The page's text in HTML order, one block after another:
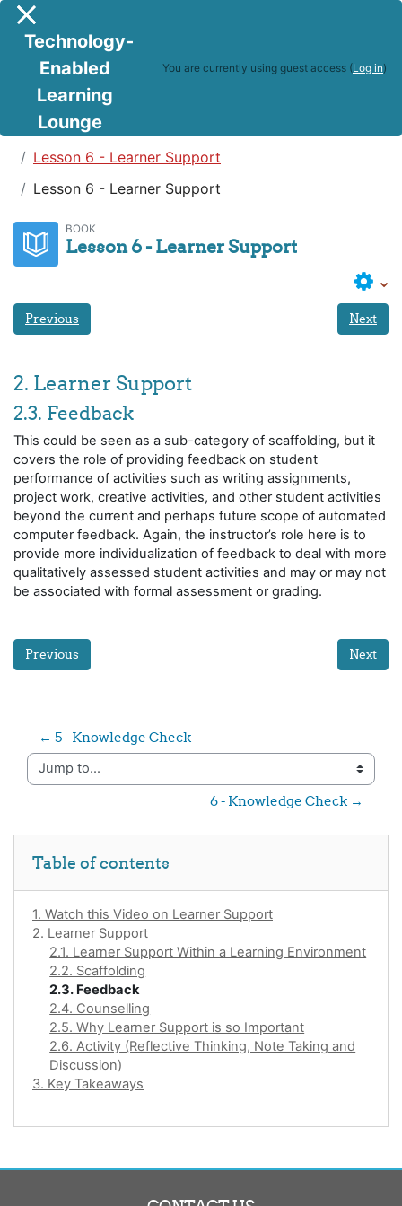
Skip to main content
Side panel
Technology-
Enabled
Learning
Lounge
You are currently using guest access (Log in)
Teaching in a Digital Age
Lesson 6 - Learner Support
Lesson 6 - Learner Support
BOOK
Lesson 6 - Learner Support
Previous Next
2. Learner Support
2.3. Feedback
This could be seen as a sub-category of scaffolding, but it
covers the role of providing feedback on student
performance of activities such as writing assignments,
project work, creative activities, and other student activities
beyond the current and perhaps future scope of automated
computer feedback. Again, the instructor’s role here is to
provide more individualization of feedback to deal with more
qualitatively assessed student activities and may or may not
be associated with formal assessment or grading.
Previous Next
← 5 - Knowledge Check
Jump to...
6 - Knowledge Check →
Table of contents
1. Watch this Video on Learner Support
2. Learner Support
2.1. Learner Support Within a Learning Environment
2.2. Scaffolding
2.3. Feedback
2.4. Counselling
2.5. Why Learner Support is so Important
2.6. Activity (Reflective Thinking, Note Taking and
Discussion)
3. Key Takeaways